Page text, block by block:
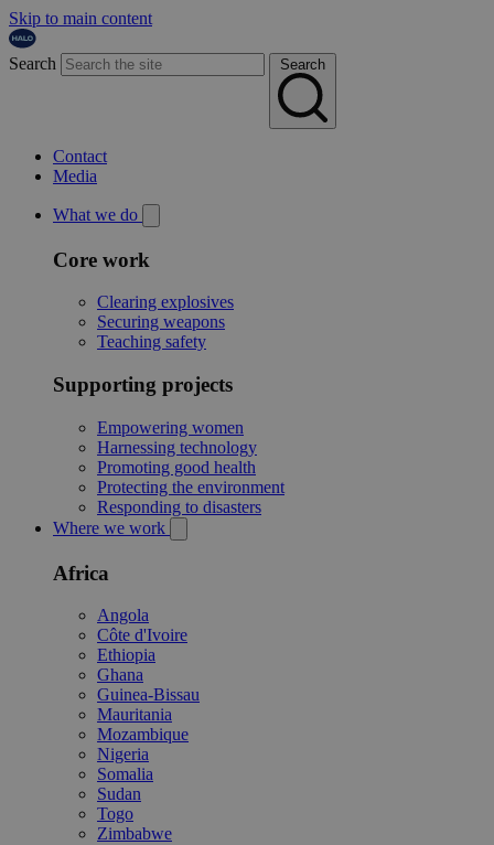
Skip to main content
Search Search
Contact
Media
What we do
Core work
Clearing explosives
Securing weapons
Teaching safety
Supporting projects
Empowering women
Harnessing technology
Promoting good health
Protecting the environment
Responding to disasters
Where we work
Africa
Angola
Côte d'Ivoire
Ethiopia
Ghana
Guinea-Bissau
Mauritania
Mozambique
Nigeria
Somalia
Sudan
Togo
Zimbabwe